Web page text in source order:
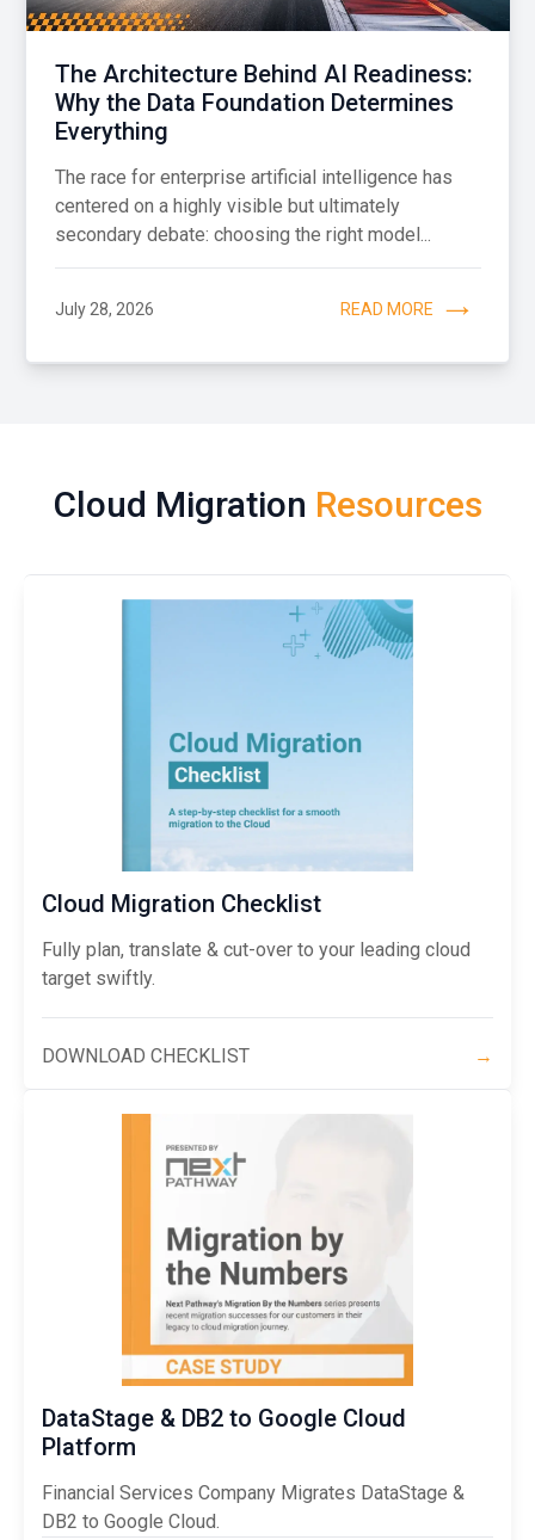
The Architecture Behind AI Readiness:
Why the Data Foundation Determines
Everything
The race for enterprise artificial intelligence has
centered on a highly visible but ultimately
secondary debate: choosing the right model...
July 28, 2026 READ MORE
Cloud Migration Resources
Cloud Migration Checklist
Fully plan, translate & cut-over to your leading cloud
target swiftly.
DOWNLOAD CHECKLIST →
DataStage & DB2 to Google Cloud
Platform
Financial Services Company Migrates DataStage &
DB2 to Google Cloud.